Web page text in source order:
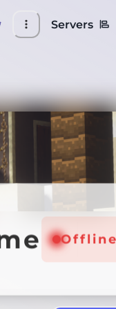
Servers
Offline